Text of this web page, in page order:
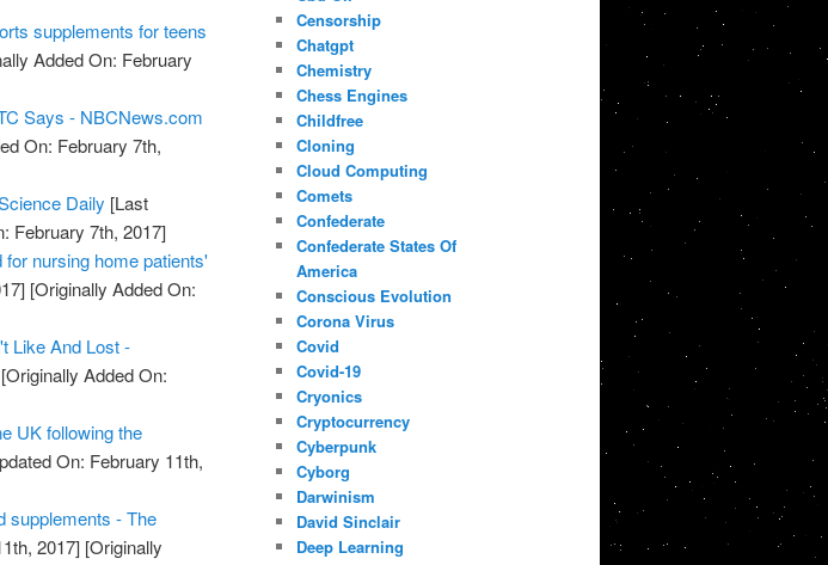
supplements for teens
Added On: February
Says - NBCNews.com
On: February 7th,
Daily [Last
February 7th, 2017]
nursing home patients'
[Originally Added On:
Like And Lost -
[Originally Added On:
UK following the
On: February 11th,
supplements - The
2017] [Originally
Censorship
Chatgpt
Chemistry
Chess Engines
Childfree
Cloning
Cloud Computing
Comets
Confederate
Confederate States Of
America
Conscious Evolution
Corona Virus
Covid
Covid-19
Cryonics
Cryptocurrency
Cyberpunk
Cyborg
Darwinism
David Sinclair
Deep Learning